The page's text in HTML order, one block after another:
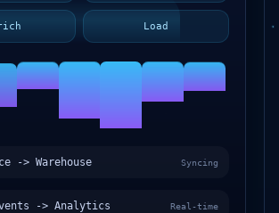
Load
-> Warehouse Syncing
-> Analytics Real-time